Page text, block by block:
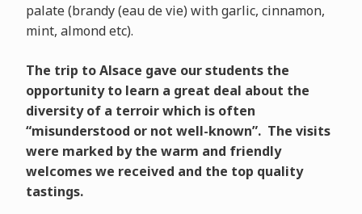
palate (brandy (eau de vie) with garlic, cinnamon,
mint, almond etc).
The trip to Alsace gave our students the
opportunity to learn a great deal about the
diversity of a terroir which is often
“misunderstood or not well-known”. The visits
were marked by the warm and friendly
welcomes we received and the top quality
tastings.